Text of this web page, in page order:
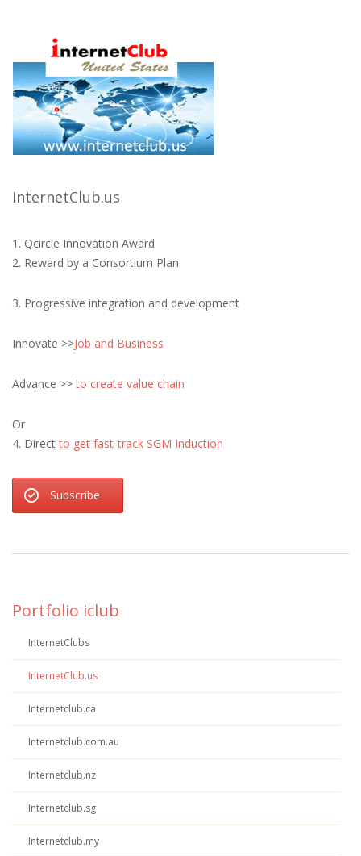
InternetClub.us
1. Qcircle Innovation Award
2. Reward by a Consortium Plan
3. Progressive integration and development
Innovate >>Job and Business
Advance >>to create value chain
Or
4. Directto get fast-track SGM Induction
Subscribe
Portfolio iclub
InternetClubs
InternetClub.us
Internetclub.ca
Internetclub.com.au
Internetclub.nz
Internetclub.sg
Internetclub.my